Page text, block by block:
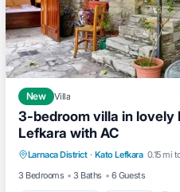
New Villa
3-bedroom villa in lovely
Lefkara with AC
Larnaca District · Kato Lefkara 0.15 mi
3 Bedrooms
3 Baths 6 Guests
Air Conditioner
Pet Friendly
Child Friendly